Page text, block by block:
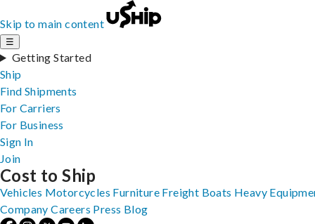
Skip to main content
☰
Getting Started
Ship
Find Shipments
For Carriers
For Business
Sign In
Join
Cost to Ship
Vehicles Motorcycles Furniture Freight Boats Heavy
Company Careers Press Blog